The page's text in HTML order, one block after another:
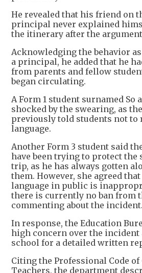
He revealed that his friend on
principal never explained
the itinerary after the
Acknowledging the behavior
a principal, he added that he
from parents and fellow
began circulating.
A Form 1 student surnamed So
shocked by the swearing, as
previously told students not to
language.
Another Form 3 student said
have been trying to protect the
trip, as he has always gotten
them. However, she agreed
language in public is
there is currently no ban from
commenting about the incident.
In response, the Education
high concern over the incident
school for a detailed written
Citing the Professional Code of
Teachers, the department